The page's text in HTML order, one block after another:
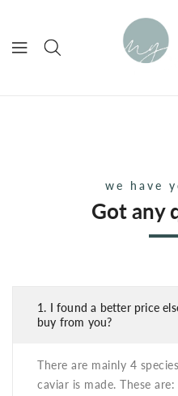
we have
Got any
1. I found a better price
buy from you?
There are mainly 4
caviar is made. These